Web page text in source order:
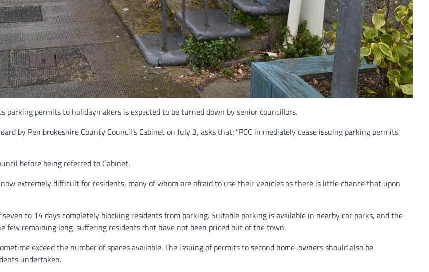
parking permits to holidaymakers is expected to be turned down by senior councillors.
by Pembrokeshire County Council’s Cabinet on July 3, asks that: “PCC immediately cease issuing parking permits
before being referred to Cabinet.
extremely difficult for residents, many of whom are afraid to use their vehicles as there is little chance that upon
to 14 days completely blocking residents from parking. Suitable parking is available in nearby car parks, and the
few remaining long-suffering residents that have not been priced out of the town.
exceed the number of spaces available. The issuing of permits to second home-owners should also be
undertaken.